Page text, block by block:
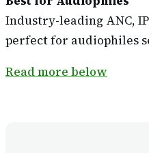
Industry-leading ANC,
perfect for audiophiles
Read more below